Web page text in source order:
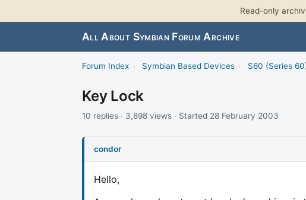
Read-only
All About Symbian Forum Archive
Forum Index › Symbian Based Devices › S60 (Series
Key Lock
10 replies · 3,898 views · Started 28 February 2003
condor
Hello,